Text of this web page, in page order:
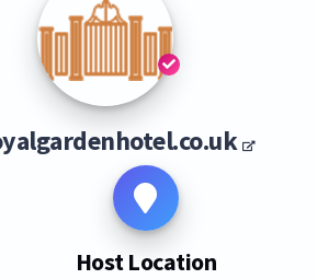
Host Location